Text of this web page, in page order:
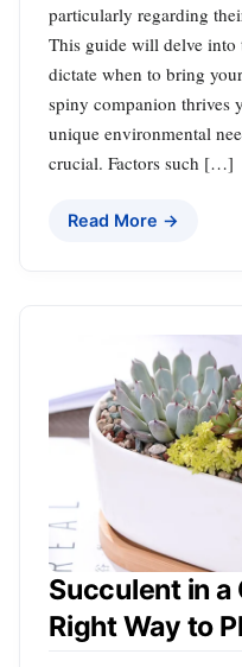
particularly regarding
This guide will delve into
dictate when to bring
spiny companion thrives
unique environmental
crucial. Factors such […]
Read More →
Succulent in a
Right Way to